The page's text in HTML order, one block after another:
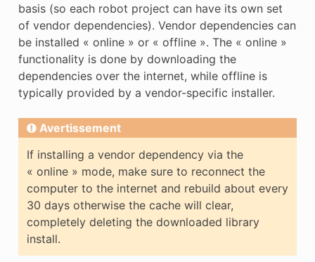
basis (so each robot project can have its own set
of vendor dependencies). Vendor dependencies can
be installed « online » or « offline ». The « online »
functionality is done by downloading the
dependencies over the internet, while offline is
typically provided by a vendor-specific installer.
Avertissement
If installing a vendor dependency via the
« online » mode, make sure to reconnect the
computer to the internet and rebuild about every
30 days otherwise the cache will clear,
completely deleting the downloaded library
install.